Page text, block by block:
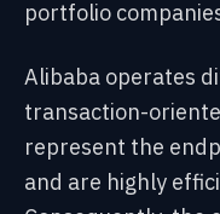
portfolio
Alibaba operates
transaction-
represent the
and are highly